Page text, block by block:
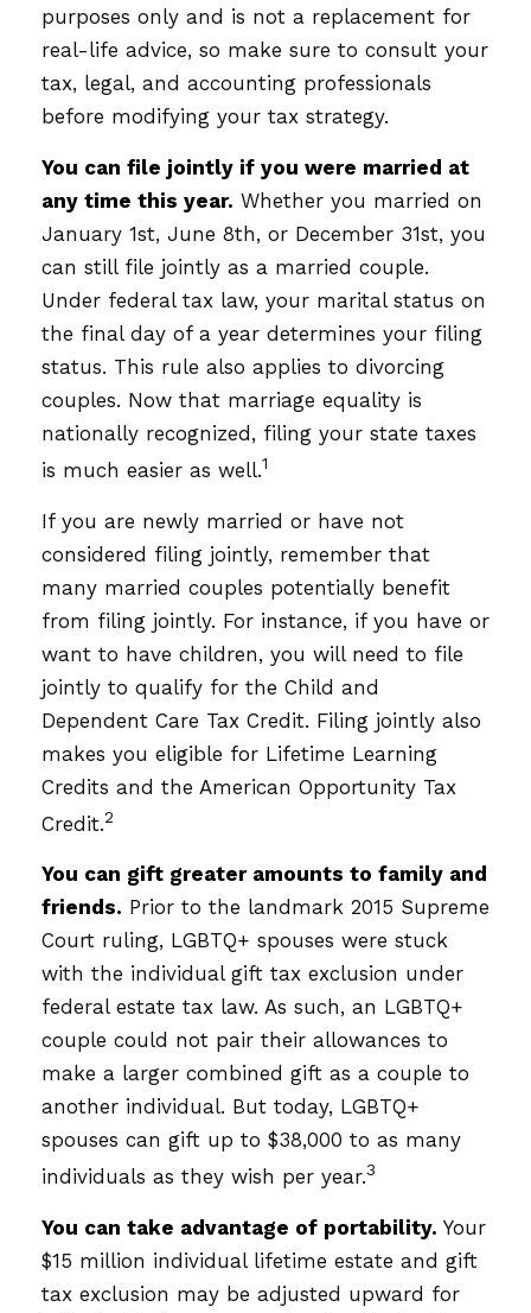
purposes only and is not a replacement for
real-life advice, so make sure to consult your
tax, legal, and accounting professionals
before modifying your tax strategy.
You can file jointly if you were married at
any time this year. Whether you married on
January 1st, June 8th, or December 31st, you
can still file jointly as a married couple.
Under federal tax law, your marital status on
the final day of a year determines your filing
status. This rule also applies to divorcing
couples. Now that marriage equality is
nationally recognized, filing your state taxes
is much easier as well.1
If you are newly married or have not
considered filing jointly, remember that
many married couples potentially benefit
from filing jointly. For instance, if you have or
want to have children, you will need to file
jointly to qualify for the Child and
Dependent Care Tax Credit. Filing jointly also
makes you eligible for Lifetime Learning
Credits and the American Opportunity Tax
Credit.2
You can gift greater amounts to family and
friends. Prior to the landmark 2015 Supreme
Court ruling, LGBTQ+ spouses were stuck
with the individual gift tax exclusion under
federal estate tax law. As such, an LGBTQ+
couple could not pair their allowances to
make a larger combined gift as a couple to
another individual. But today, LGBTQ+
spouses can gift up to $38,000 to as many
individuals as they wish per year.3
You can take advantage of portability. Your
$15 million individual lifetime estate and gift
tax exclusion may be adjusted upward for